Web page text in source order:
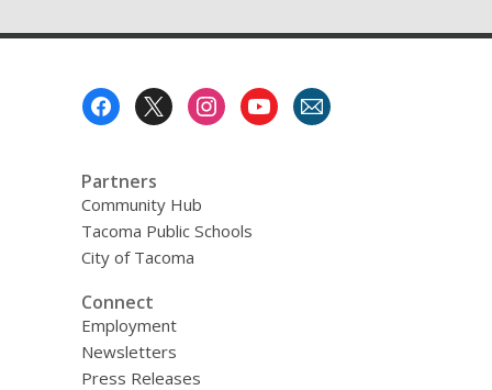
Partners
Community Hub
Tacoma Public Schools
City of Tacoma
Connect
Employment
Newsletters
Press Releases